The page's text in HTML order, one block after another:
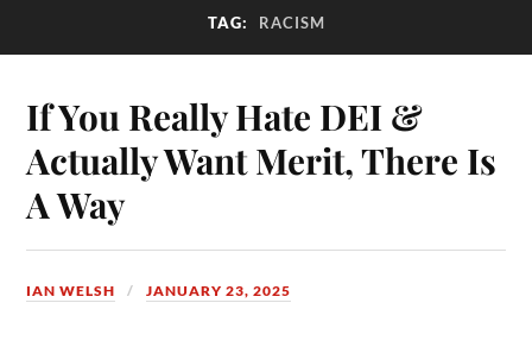
TAG: RACISM
If You Really Hate DEI &
Actually Want Merit, There Is
A Way
IAN WELSH JANUARY 23, 2025